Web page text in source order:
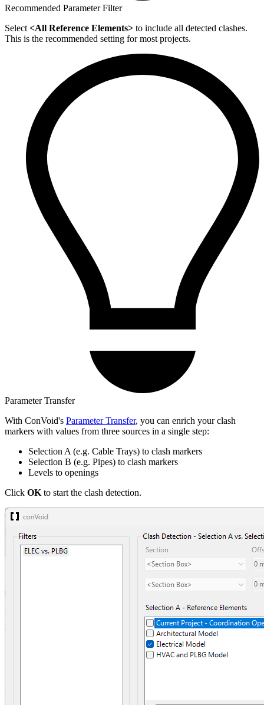
Recommended Parameter Filter
Select <All Reference Elements> to include all detected clashes.
This is the recommended setting for most projects.
Parameter Transfer
With ConVoid's Parameter Transfer, you can enrich your clash
markers with values from three sources in a single step:
Selection A (e.g. Cable Trays) to clash markers
Selection B (e.g. Pipes) to clash markers
Levels to openings
Click OK to start the clash detection.